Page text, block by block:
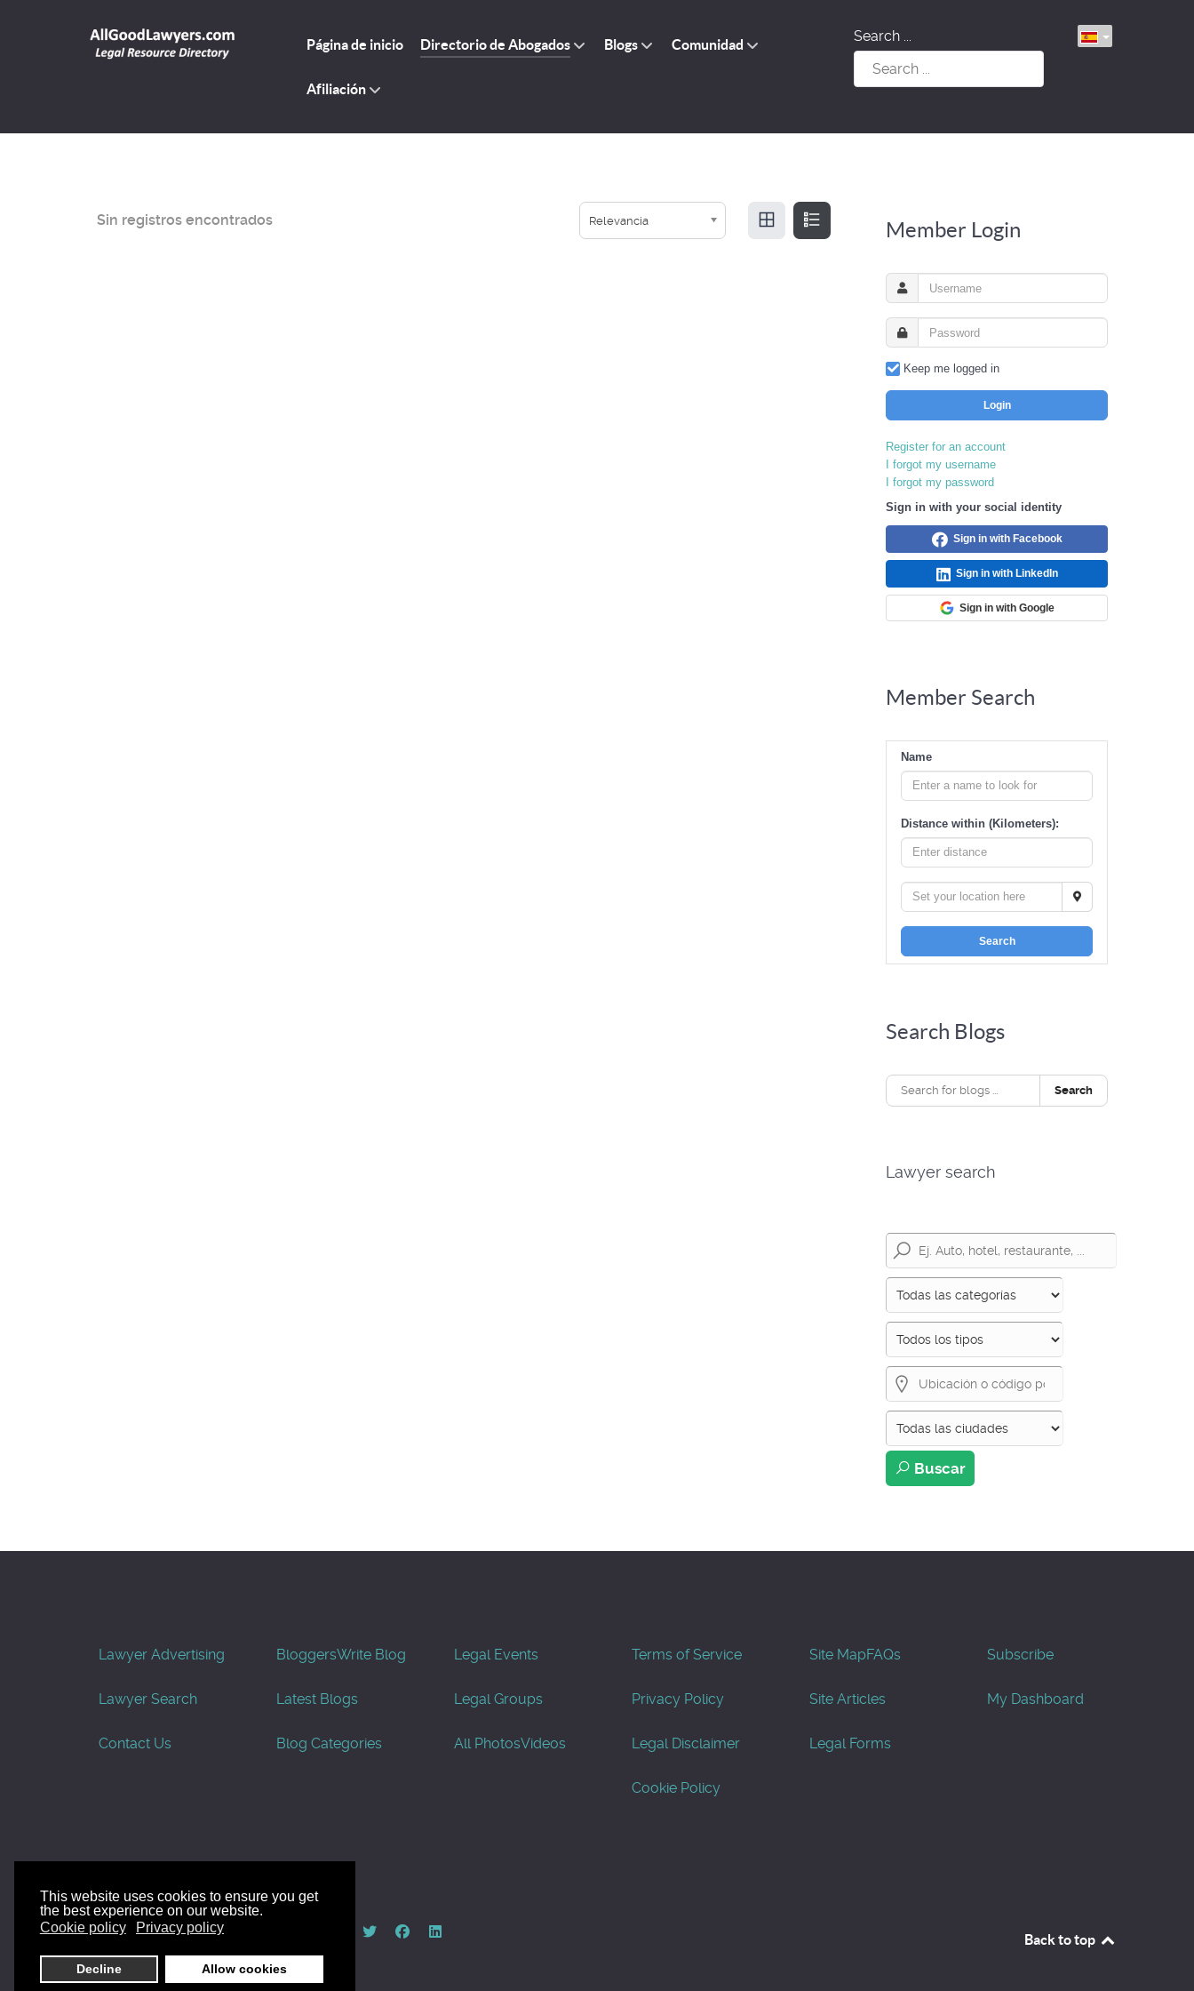
This website uses cookies to ensure you get
the best experience on our website.
Cookie policy
Privacy policy
Decline Allow cookies
Página de inicio Directorio de Abogados Blogs Comunidad
Afiliación
Search ...
Sin registros encontrados Relevancia Member Login
Keep me logged in
Login
Register for an account
I forgot my username
I forgot my password
Sign in with your social identity
Sign in with Facebook
Sign in with LinkedIn
Sign in with Google
Member Search
Name
Distance within (Kilometers):
Search
Search Blogs
Search
Lawyer search
Buscar
Lawyer Advertising
Lawyer Search
Contact Us
BloggersWrite Blog
Latest Blogs
Blog Categories
Legal Events
Legal Groups
All PhotosVideos
Terms of Service
Privacy Policy
Legal Disclaimer
Cookie Policy
Site MapFAQs
Site Articles
Legal Forms
Subscribe
My Dashboard
© AllGoodLawyers.com 2010 - 2026
Back to top